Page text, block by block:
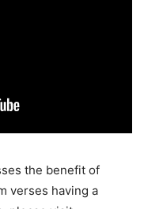
the benefit of
verses having a